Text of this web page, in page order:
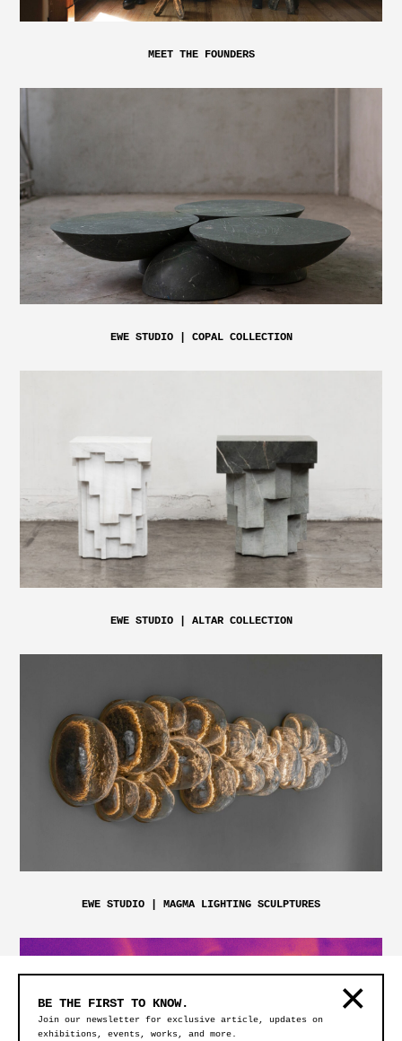
MEET THE FOUNDERS
EWE STUDIO | COPAL COLLECTION
EWE STUDIO | ALTAR COLLECTION
EWE STUDIO | MAGMA LIGHTING SCULPTURES
BE THE FIRST TO KNOW.
Join our newsletter for exclusive article, updates on
exhibitions, events, works, and more.